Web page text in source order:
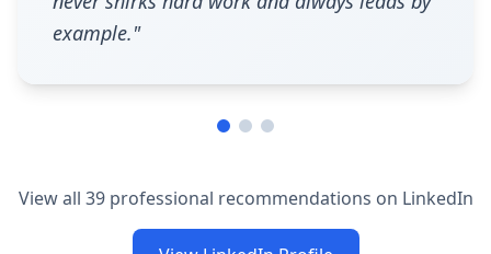
example."
View all 39 professional recommendations on LinkedIn